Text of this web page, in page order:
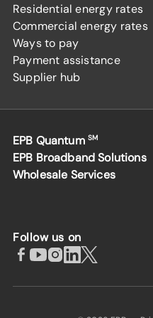
Residential energy rates
Commercial energy rates
Ways to pay
Payment assistance
Supplier hub
EPB Quantum SM
EPB Broadband Solutions
Wholesale Services
Follow us on